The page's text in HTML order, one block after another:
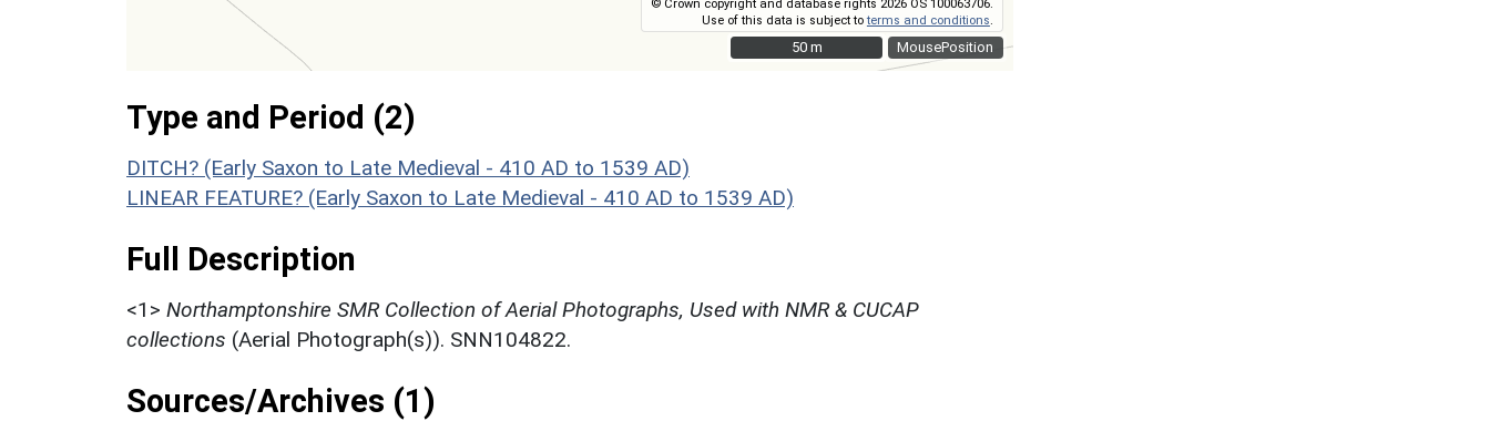
MousePosition
© Crown copyright and database rights 2026 OS 100063706.
Use of this data is subject toterms and conditions
50 m
50 m
Type and Period (2)
DITCH? (Early Saxon to Late Medieval - 410 AD to 1539 AD)
LINEAR FEATURE? (Early Saxon to Late Medieval - 410 AD to 1539 AD)
Full Description
<1> Northamptonshire SMR Collection of Aerial Photographs, Used with NMR & CUCAP
collections (Aerial Photograph(s)). SNN104822.
Sources/Archives (1)